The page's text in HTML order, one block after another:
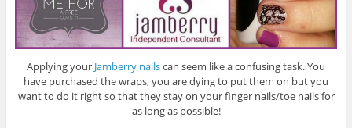
Applying your Jamberry nailscan seem like a confusing task. You
have purchased the wraps, you are dying to put them on but you
want to do it right so that they stay on your finger nails/toe nails for
as long as possible!